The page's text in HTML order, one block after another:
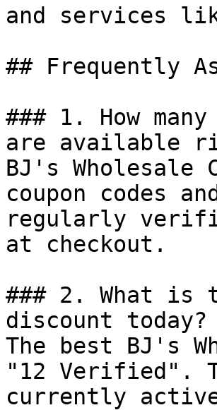
and services
## Frequently
### 1. How
are available
BJ's
coupon codes
regularly
at checkout.
### 2. What is
discount today?
The best BJ's
"12 Verified".
currently